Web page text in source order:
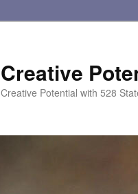
Creative
Creative Potential with 528